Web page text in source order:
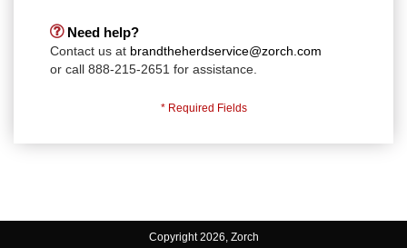
Need help?
Contact us at brandtheherdservice@zorch.com
or call 888-215-2651 for assistance.
Copyright 2026, Zorch